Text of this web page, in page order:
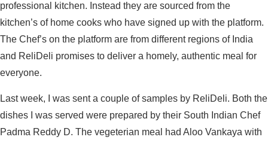
professional kitchen. Instead they are sourced from the
kitchen’s of home cooks who have signed up with the platform.
The Chef’s on the platform are from different regions of India
and ReliDeli promises to deliver a homely, authentic meal for
everyone.
Last week, I was sent a couple of samples by ReliDeli. Both the
dishes I was served were prepared by their South Indian Chef
Padma Reddy D. The vegeterian meal had Aloo Vankaya with